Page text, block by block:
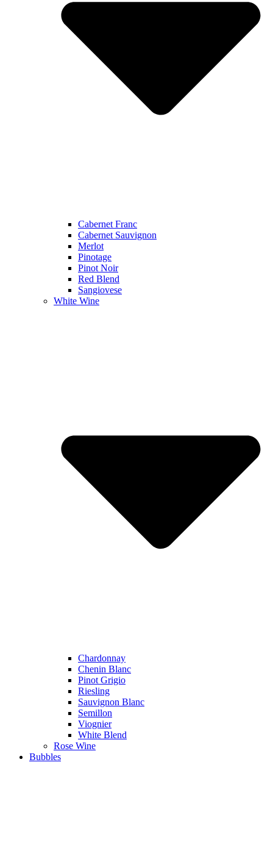
Cabernet Franc
Cabernet Sauvignon
Merlot
Pinotage
Pinot Noir
Red Blend
Sangiovese
White Wine
Chardonnay
Chenin Blanc
Pinot Grigio
Riesling
Sauvignon Blanc
Semillon
Viognier
White Blend
Rose Wine
Bubbles